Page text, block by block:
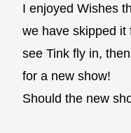
I enjoyed Wishes
we have skipped it
see Tink fly in,
for a new show!
Should the new